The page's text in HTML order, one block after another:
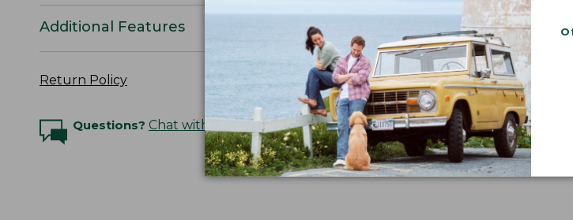
Additional Features
Return Policy
Questions? Chat with an Expert